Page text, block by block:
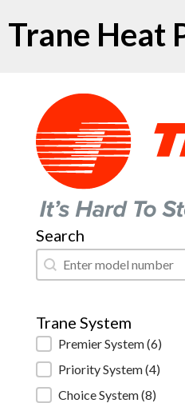
Trane Heat
Search
Search
Search
Trane System
Trane System
Premier System(6)
Priority System(4)
Choice System(8)